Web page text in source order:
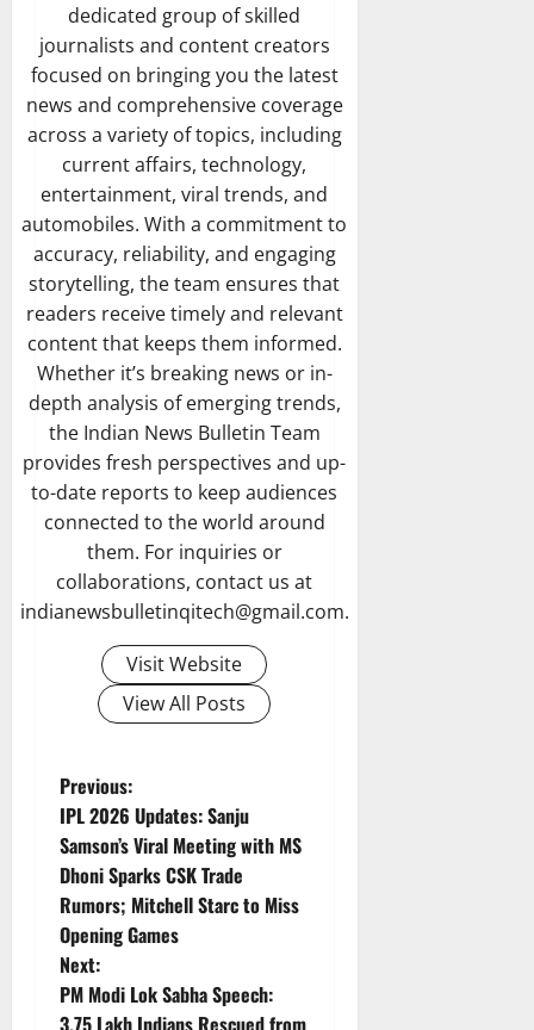
dedicated group of skilled
journalists and content creators
focused on bringing you the latest
news and comprehensive coverage
across a variety of topics, including
current affairs, technology,
entertainment, viral trends, and
automobiles. With a commitment to
accuracy, reliability, and engaging
storytelling, the team ensures that
readers receive timely and relevant
content that keeps them informed.
Whether it’s breaking news or in-
depth analysis of emerging trends,
the Indian News Bulletin Team
provides fresh perspectives and up-
to-date reports to keep audiences
connected to the world around
them. For inquiries or
collaborations, contact us at
indianewsbulletinqitech@gmail.com.
Visit Website
View All Posts
P
o
s
t
n
Previous:
IPL 2026 Updates: Sanju
Samson’s Viral Meeting with MS
Dhoni Sparks CSK Trade
Rumors; Mitchell Starc to Miss
Opening Games
Next:
PM Modi Lok Sabha Speech:
3.75 Lakh Indians Rescued from